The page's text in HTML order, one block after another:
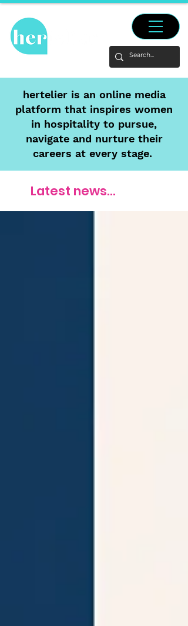
hertelier is an online media
platform that inspires women
in hospitality to pursue,
navigate and nurture their
careers at every stage.
Latest news...